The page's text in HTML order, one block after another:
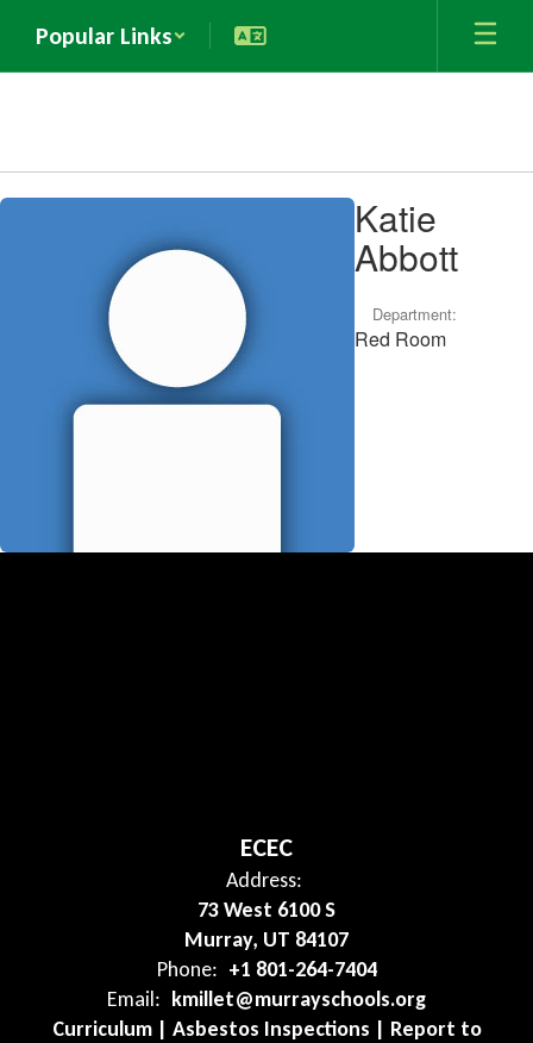
main
Popular Links
Katie
Katie
Abbott
Department:
Red Room
ECEC
Address:
73 West 6100 S
Murray, UT 84107
Phone: +1 801-264-7404
Email: kmillet@murrayschools.org
Curriculum | Asbestos Inspections | Report to